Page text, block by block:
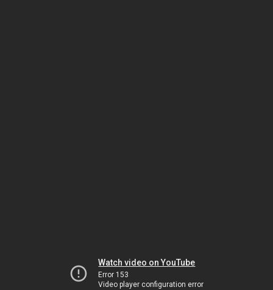
Watch video on YouTube
Error 153
Video player configuration error